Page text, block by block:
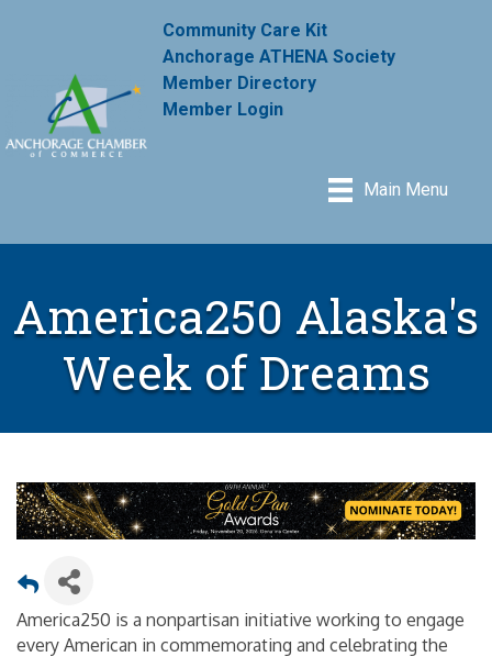
Community Care Kit
Anchorage ATHENA Society
Member Directory
Member Login
Main Menu
America250 Alaska's
Week of Dreams
America250 is a nonpartisan initiative working to engage
every American in commemorating and celebrating the